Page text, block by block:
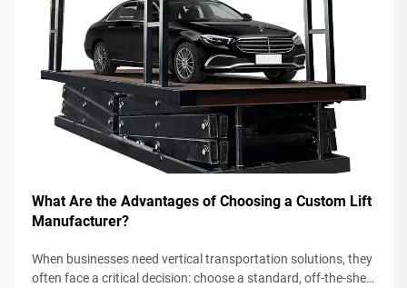
What Are the Advantages of Choosing a Custom Lift
Manufacturer?
When businesses need vertical transportation solutions, they
often face a critical decision: choose a standard, off-the-shelf